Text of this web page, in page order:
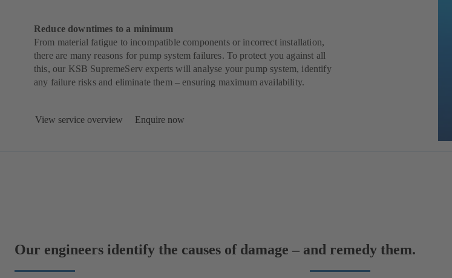
Reduce downtimes to a minimum
From material fatigue to incompatible components or incorrect installation,
there are many reasons for pump system failures. To protect you against all
this, our KSB SupremeServ experts will analyse your pump system, identify
any failure risks and eliminate them – ensuring maximum availability.
View service overview Enquire now
Our engineers identify the causes of damage – and remedy them.